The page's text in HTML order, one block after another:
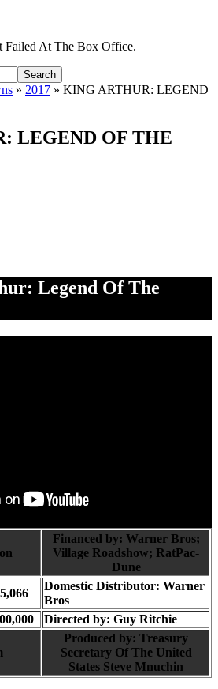
Failed At The Box Office.
» 2017 » KING ARTHUR: LEGEND
LEGEND OF THE
Legend Of The
Financed by: Warner Bros;
Village Roadshow; RatPac-
Dune
Domestic Distributor: Warner
Bros
Directed by: Guy Ritchie
Produced by: Treasury
Secretary Of The United
States Steve Mnuchin